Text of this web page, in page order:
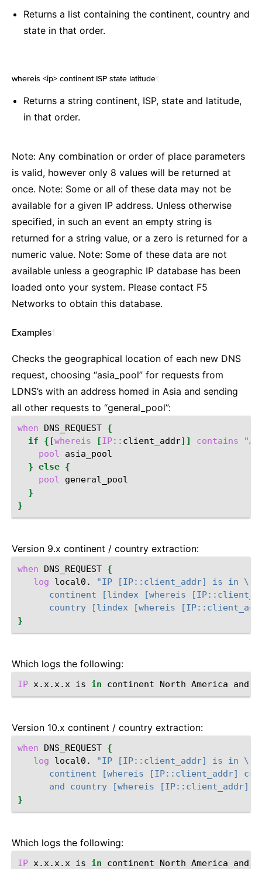
Returns a list containing the continent, country and
state in that order.
whereis <ip> continent ISP state latitude
Returns a string continent, ISP, state and latitude,
in that order.
Note: Any combination or order of place parameters
is valid, however only 8 values will be returned at
once. Note: Some or all of these data may not be
available for a given IP address. Unless otherwise
specified, in such an event an empty string is
returned for a string value, or a zero is returned for a
numeric value. Note: Some of these data are not
available unless a geographic IP database has been
loaded onto your system. Please contact F5
Networks to obtain this database.
Examples
Checks the geographical location of each new DNS
request, choosing “asia_pool” for requests from
LDNS’s with an address homed in Asia and sending
all other requests to “general_pool”:
when DNS_REQUEST {
if
{[whereis [IP:: client_addr]] contains
pool
} else {
pool
}
}
Version 9.x continent / country extraction:
when DNS_REQUEST {
log
local0.
"IP [IP::client_addr] is in \
continent [lindex [whereis
country [lindex [whereis
}
Which logs the following:
IP x.x.x.x is in continent North America and
Version 10.x continent / country extraction:
when DNS_REQUEST {
log
local0.
"IP [IP::client_addr] is in \
continent [whereis [IP::client_addr]
and country [whereis [IP::client_addr]
}
Which logs the following:
IP x.x.x.x is in continent North America and